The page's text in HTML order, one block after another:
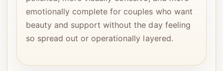
emotionally complete for couples who want
beauty and support without the day feeling
so spread out or operationally layered.